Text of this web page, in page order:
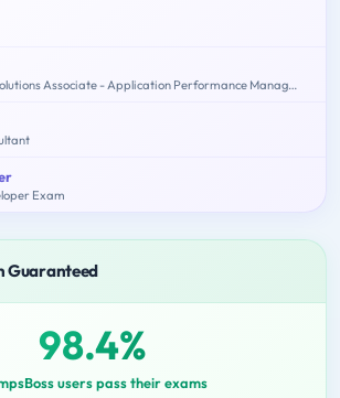
Riverbed Certified Solutions Associate - Application Performance Management
Exam
Guaranteed
98.4%
users pass their exams